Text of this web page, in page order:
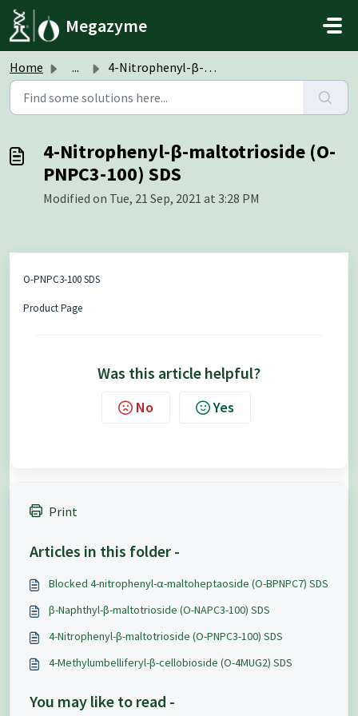
Skip to main content
Megazyme
Home ... 4-Nitrophenyl-β-maltotrioside (O-PNPC3-100) SDS
4-Nitrophenyl-β-maltotrioside (O-
PNPC3-100) SDS
Modified on Tue, 21 Sep, 2021 at 3:28 PM
O-PNPC3-100 SDS
Product Page
Was this article helpful?
No Yes
Print
Articles in this folder -
Blocked 4-nitrophenyl-α-maltoheptaoside (O-BPNPC7) SDS
β-Naphthyl-β-maltotrioside (O-NAPC3-100) SDS
4-Nitrophenyl-β-maltotrioside (O-PNPC3-100) SDS
4-Methylumbelliferyl-β-cellobioside (O-4MUG2) SDS
You may like to read -